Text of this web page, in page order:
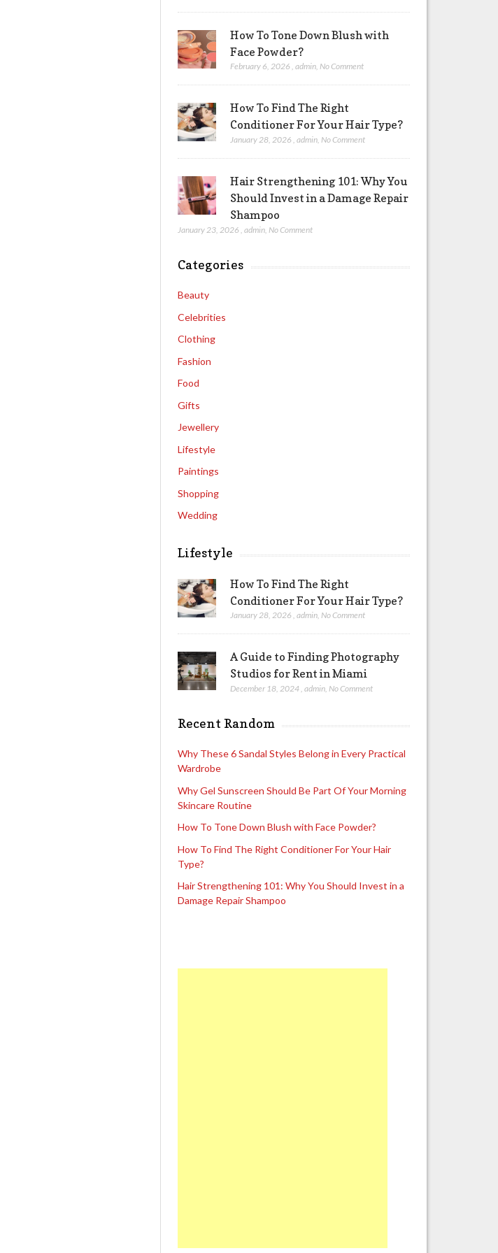
How To Tone Down Blush with
Face Powder?
February 6, 2026 ,admin,No Comment
How To Find The Right
Conditioner For Your Hair Type?
January 28, 2026 ,admin,No Comment
Hair Strengthening 101: Why You
Should Invest in a Damage Repair
Shampoo
January 23, 2026 ,admin,No Comment
Categories
Beauty
Celebrities
Clothing
Fashion
Food
Gifts
Jewellery
Lifestyle
Paintings
Shopping
Wedding
Lifestyle
How To Find The Right
Conditioner For Your Hair Type?
January 28, 2026 ,admin,No Comment
A Guide to Finding Photography
Studios for Rent in Miami
December 18, 2024,admin,No Comment
Recent Random
Why These 6 Sandal Styles Belong in Every Practical
Wardrobe
Why Gel Sunscreen Should Be Part Of Your Morning
Skincare Routine
How To Tone Down Blush with Face Powder?
How To Find The Right Conditioner For Your Hair
Type?
Hair Strengthening 101: Why You Should Invest in a
Damage Repair Shampoo